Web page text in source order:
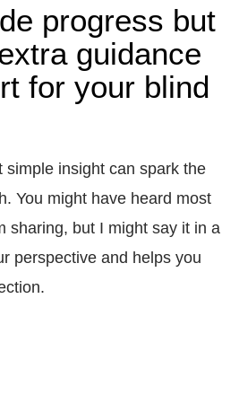
progress but
guidance
for your blind
simple insight can spark the
You might have heard most
sharing, but I might say it in a
perspective and helps you